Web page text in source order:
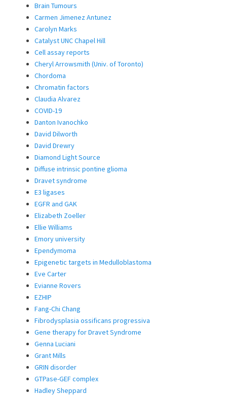
Brain Tumours
Carmen Jimenez Antunez
Carolyn Marks
Catalyst UNC Chapel Hill
Cell assay reports
Cheryl Arrowsmith (Univ. of Toronto)
Chordoma
Chromatin factors
Claudia Alvarez
COVID-19
Danton Ivanochko
David Dilworth
David Drewry
Diamond Light Source
Diffuse intrinsic pontine glioma
Dravet syndrome
E3 ligases
EGFR and GAK
Elizabeth Zoeller
Ellie Williams
Emory university
Ependymoma
Epigenetic targets in Medulloblastoma
Eve Carter
Evianne Rovers
EZHIP
Fang-Chi Chang
Fibrodysplasia ossificans progressiva
Gene therapy for Dravet Syndrome
Genna Luciani
Grant Mills
GRIN disorder
GTPase-GEF complex
Hadley Sheppard